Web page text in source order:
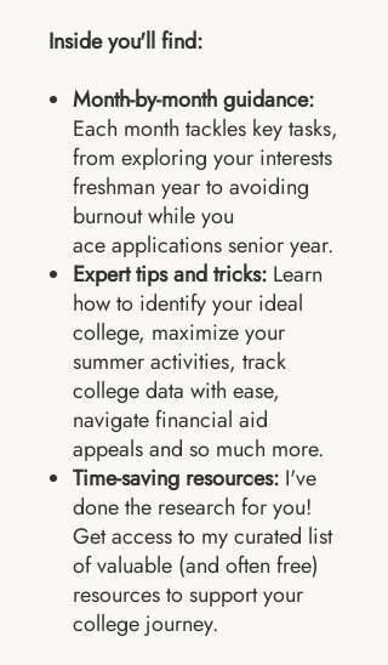
Inside you'll find:
Month-by-month guidance:
Each month tackles key tasks,
from exploring your interests
freshman year to avoiding
burnout while you
ace applications senior year.
Expert tips and tricks: Learn
how to identify your ideal
college, maximize your
summer activities, track
college data with ease,
navigate financial aid
appeals and so much more.
Time-saving resources: I've
done the research for you!
Get access to my curated list
of valuable (and often free)
resources to support your
college journey.